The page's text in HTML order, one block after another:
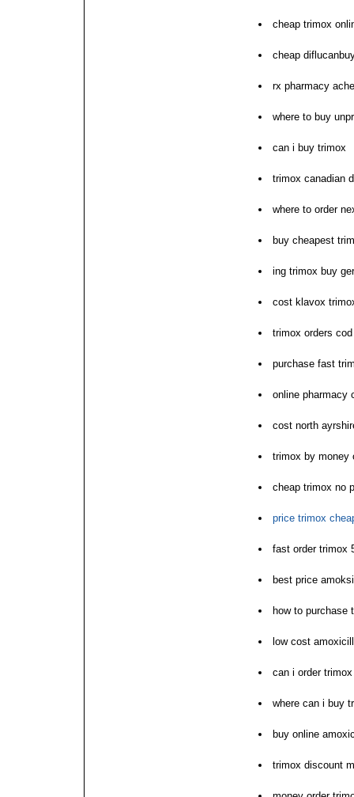
cheap trimox
cheap
rx pharmacy
where to buy
can i buy trimox
trimox canadian
where to order
buy cheapest
ing trimox buy
cost klavox
trimox orders
purchase fast
online pharmacy
cost north
trimox by money
cheap trimox no
price trimox
fast order trimox
best price
how to purchase
low cost
can i order trimox
where can i buy
buy online
trimox discount